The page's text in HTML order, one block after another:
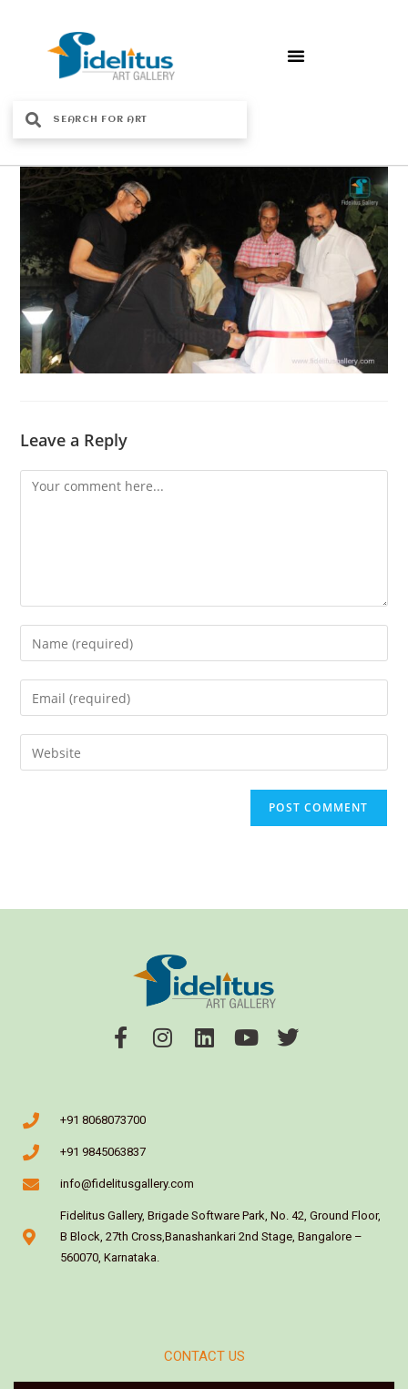
Leave a Reply
+91 8068073700
+91 9845063837
info@fidelitusgallery.com
Fidelitus Gallery, Brigade Software Park, No. 42, Ground Floor,
B Block, 27th Cross,Banashankari 2nd Stage, Bangalore –
560070, Karnataka.
CONTACT US